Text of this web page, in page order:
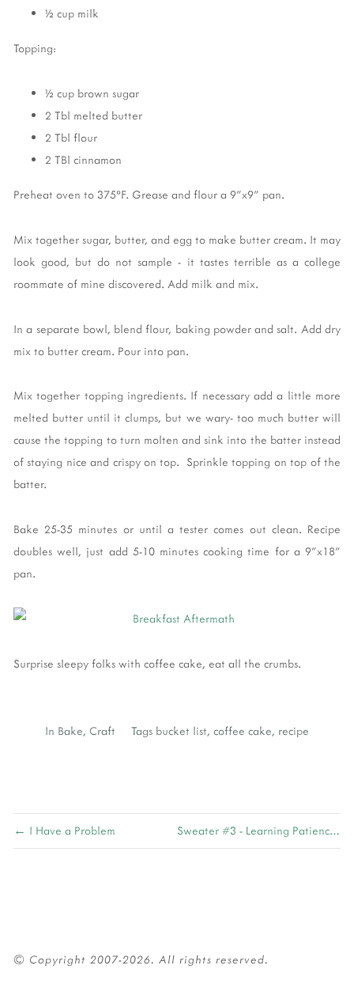
½ cup milk
Topping:
½ cup brown sugar
2 Tbl melted butter
2 Tbl flour
2 TBl cinnamon
Preheat oven to 375°F. Grease and flour a 9"x9" pan.
Mix together sugar, butter, and egg to make butter cream. It may
look good, but do not sample - it tastes terrible as a college
roommate of mine discovered. Add milk and mix.
In a separate bowl, blend flour, baking powder and salt. Add dry
mix to butter cream. Pour into pan.
Mix together topping ingredients. If necessary add a little more
melted butter until it clumps, but we wary- too much butter will
cause the topping to turn molten and sink into the batter instead
of staying nice and crispy on top. Sprinkle topping on top of the
batter.
Bake 25-35 minutes or until a tester comes out clean. Recipe
doubles well, just add 5-10 minutes cooking time for a 9"x18"
pan.
Surprise sleepy folks with coffee cake, eat all the crumbs.
In Bake, Craft Tags bucket list, coffee cake, recipe
← I Have a Problem Sweater #3 - Learning Patience →
© Copyright 2007-2026. All rights reserved.